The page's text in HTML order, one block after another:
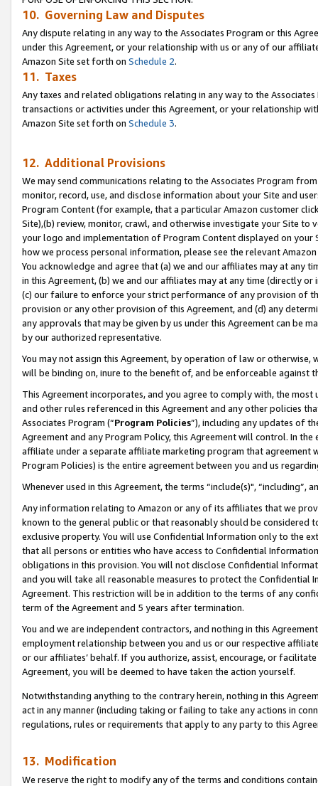
10. Governing Law and Disputes
Any dispute relating in any way to the Associates Program or this
under this Agreement, or your relationship with us or any of our
Amazon Site set forth on Schedule 2.
11. Taxes
Any taxes and related obligations relating in any way to the
transactions or activities under this Agreement, or your relationship
Amazon Site set forth on Schedule 3.
12. Additional Provisions
We may send communications relating to the Associates Program
monitor, record, use, and disclose information about your Site and
Program Content (for example, that a particular Amazon customer
Site),(b) review, monitor, crawl, and otherwise investigate your Site
your logo and implementation of Program Content displayed on
how we process personal information, please see the relevant
You acknowledge and agree that (a) we and our affiliates may at
in this Agreement, (b) we and our affiliates may at any time (directly
(c) our failure to enforce your strict performance of any provision of
provision or any other provision of this Agreement, and (d) any
any approvals that may be given by us under this Agreement can be
by our authorized representative.
You may not assign this Agreement, by operation of law or
will be binding on, inure to the benefit of, and be enforceable against
This Agreement incorporates, and you agree to comply with, the
and other rules referenced in this Agreement and any other policies
Associates Program (“Program Policies”), including any updates of
Agreement and any Program Policy, this Agreement will control. In
affiliate under a separate affiliate marketing program that agreement
Program Policies) is the entire agreement between you and us
Whenever used in this Agreement, the terms “include(s)",
Any information relating to Amazon or any of its affiliates that we
known to the general public or that reasonably should be considered
exclusive property. You will use Confidential Information only to the
that all persons or entities who have access to Confidential
obligations in this provision. You will not disclose Confidential
and you will take all reasonable measures to protect the Confidential
Agreement. This restriction will be in addition to the terms of any
term of the Agreement and 5 years after termination.
You and we are independent contractors, and nothing in this
employment relationship between you and us or our respective
or our affiliates’ behalf. If you authorize, assist, encourage, or
Agreement, you will be deemed to have taken the action yourself.
Notwithstanding anything to the contrary herein, nothing in this
act in any manner (including taking or failing to take any actions in
regulations, rules or requirements that apply to any party to this
13. Modification
We reserve the right to modify any of the terms and conditions